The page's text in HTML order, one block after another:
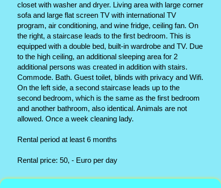
closet with washer and dryer. Living area with large corner
sofa and large flat screen TV with international TV
program, air conditioning, and wine fridge, ceiling fan. On
the right, a staircase leads to the first bedroom. This is
equipped with a double bed, built-in wardrobe and TV. Due
to the high ceiling, an additional sleeping area for 2
additional persons was created in addition with stairs.
Commode. Bath. Guest toilet, blinds with privacy and Wifi.
On the left side, a second staircase leads up to the
second bedroom, which is the same as the first bedroom
and another bathroom, also identical. Animals are not
allowed. Once a week cleaning lady.
Rental period at least 6 months
Rental price: 50, - Euro per day